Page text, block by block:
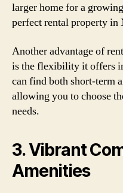
larger home for a
perfect rental property in
Another advantage of
is the flexibility it offers
can find both short-term
allowing you to choose
needs.
3. Vibrant
Amenities